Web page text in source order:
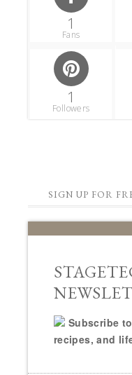
1
Fans
1
Followers
SIGN UP FOR
Subscribe
recipes, and